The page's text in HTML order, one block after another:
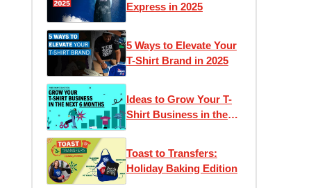
Express in 2025
5 Ways to Elevate Your
T-Shirt Brand in 2025
Ideas to Grow Your T-
Shirt Business in the
Toast to Transfers:
Holiday Baking Edition